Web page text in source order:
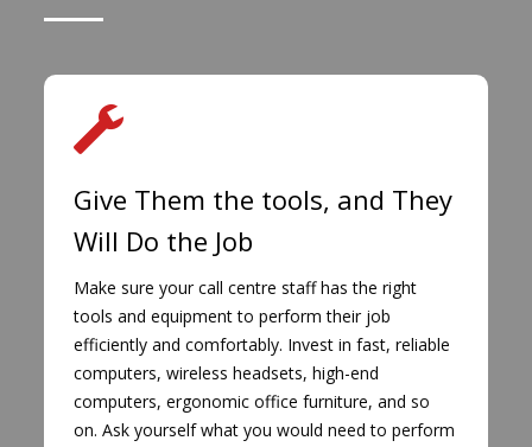
Give Them the tools, and They
Will Do the Job
Make sure your call centre staff has the right
tools and equipment to perform their job
efficiently and comfortably. Invest in fast, reliable
computers, wireless headsets, high-end
computers, ergonomic office furniture, and so
on. Ask yourself what you would need to perform